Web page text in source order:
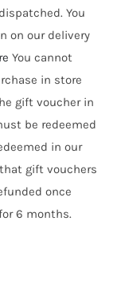
You
on our delivery
You cannot
in store
gift voucher in
be redeemed
in our
gift vouchers
once
6 months.